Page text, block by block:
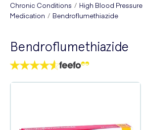
Chronic Conditions
High Blood Pressure
Medication
Bendroflumethiazide
Bendroflumethiazide